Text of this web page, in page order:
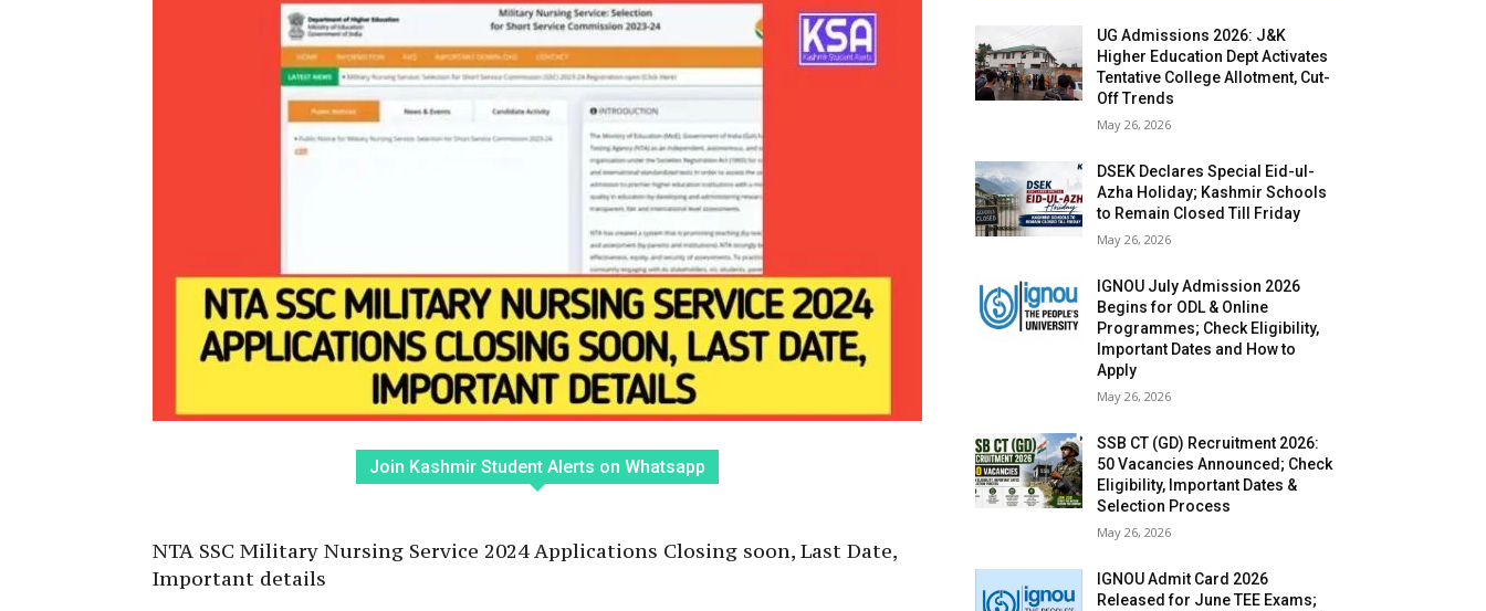
Join Kashmir Student Alerts on Whatsapp
NTA SSC Military Nursing Service 2024 Applications Closing soon, Last Date,
Important details
UG Admissions 2026: J&K
Higher Education Dept Activates
Tentative College Allotment, Cut-
Off Trends
May 26, 2026
DSEK Declares Special Eid-ul-
Azha Holiday; Kashmir Schools
to Remain Closed Till Friday
May 26, 2026
IGNOU July Admission 2026
Begins for ODL & Online
Programmes; Check Eligibility,
Important Dates and How to
Apply
May 26, 2026
SSB CT (GD) Recruitment 2026:
50 Vacancies Announced; Check
Eligibility, Important Dates &
Selection Process
May 26, 2026
IGNOU Admit Card 2026
Released for June TEE Exams;